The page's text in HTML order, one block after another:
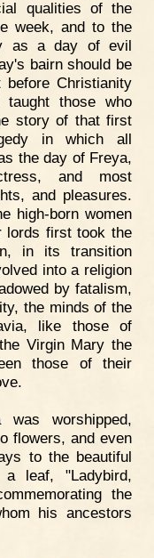
qualities of the
week, and to the
as a day of evil
bairn should be
Christianity
those who
story of that first
in which all
the day of Freya,
and most
and pleasures.
high-born women
lords first took the
in its transition
into a religion
by fatalism,
the minds of the
like those of
Virgin Mary the
those of their
was worshipped,
flowers, and even
to the beautiful
leaf, "Ladybird,
the
his ancestors